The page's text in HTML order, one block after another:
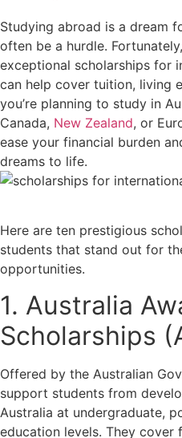
Studying abroad is a dream
often be a hurdle.
exceptional scholarships for
can help cover tuition, living
you’re planning to study in
Canada, New Zealand, or
ease your financial burden
dreams to life.
Here are ten prestigious
students that stand out for
opportunities.
1. Australia
Scholarships
Offered by the Australian
support students from
Australia at undergraduate,
education levels. They